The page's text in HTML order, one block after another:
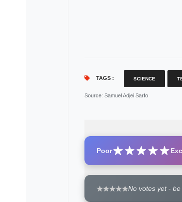
TAGS : SCIENCE
Source: Samuel Adjei Sarfo
Poor
No votes yet -